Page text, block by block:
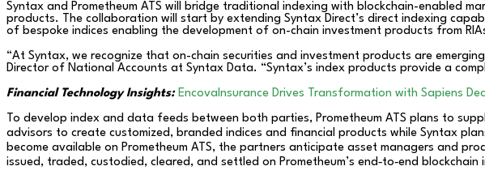
Syntax and Prometheum ATS will bridge traditional indexing with blockchain-enabled
products. The collaboration will start by extending Syntax Direct’s direct indexing
of bespoke indices enabling the development of on-chain investment products from
“At Syntax, we recognize that on-chain securities and investment products are
Director of National Accounts at Syntax Data. “Syntax’s index products provide a
Financial Technology Insights: EncovaInsurance Drives Transformation with Sapiens
To develop index and data feeds between both parties, Prometheum ATS plans to
advisors to create customized, branded indices and financial products while Syntax
become available on Prometheum ATS, the partners anticipate asset managers and
issued, traded, custodied, cleared, and settled on Prometheum’s end‑to‑end